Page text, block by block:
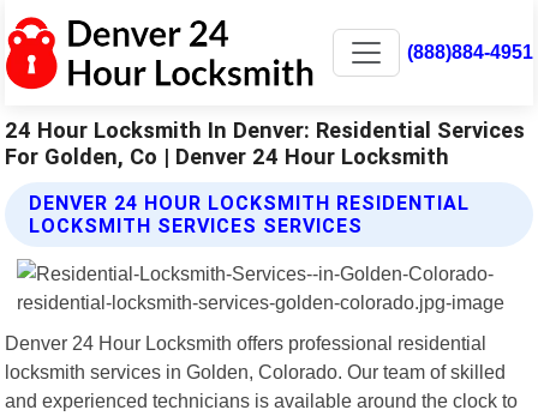
(888)884-4951
24 Hour Locksmith In Denver: Residential Services
For Golden, Co | Denver 24 Hour Locksmith
DENVER 24 HOUR LOCKSMITH RESIDENTIAL
LOCKSMITH SERVICES SERVICES
Denver 24 Hour Locksmith offers professional residential
locksmith services in Golden, Colorado. Our team of skilled
and experienced technicians is available around the clock to